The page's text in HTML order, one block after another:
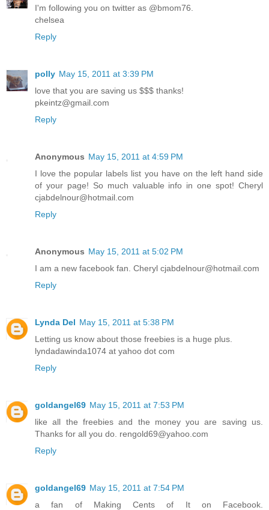
I'm following you on twitter as @bmom76.
chelsea
Reply
polly May 15, 2011 at 3:39 PM
love that you are saving us $$$ thanks!
pkeintz@gmail.com
Reply
Anonymous May 15, 2011 at 4:59 PM
I love the popular labels list you have on the left hand side
of your page! So much valuable info in one spot! Cheryl
cjabdelnour@hotmail.com
Reply
Anonymous May 15, 2011 at 5:02 PM
I am a new facebook fan. Cheryl cjabdelnour@hotmail.com
Reply
Lynda Del May 15, 2011 at 5:38 PM
Letting us know about those freebies is a huge plus.
lyndadawinda1074 at yahoo dot com
Reply
goldangel69 May 15, 2011 at 7:53 PM
like all the freebies and the money you are saving us.
Thanks for all you do. rengold69@yahoo.com
Reply
goldangel69 May 15, 2011 at 7:54 PM
a fan of Making Cents of It on Facebook.